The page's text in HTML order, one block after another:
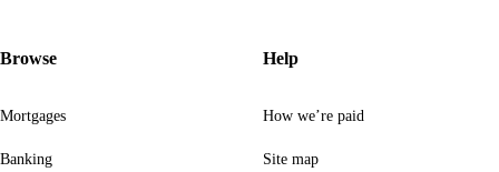
Browse
Mortgages
Banking
Help
How we’re paid
Site map